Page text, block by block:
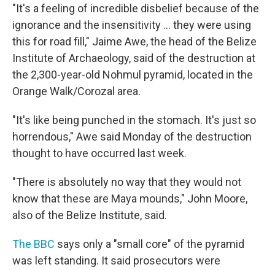
"It's a feeling of incredible disbelief because of the
ignorance and the insensitivity ... they were using
this for road fill," Jaime Awe, the head of the Belize
Institute of Archaeology, said of the destruction at
the 2,300-year-old Nohmul pyramid, located in the
Orange Walk/Corozal area.
"It's like being punched in the stomach. It's just so
horrendous," Awe said Monday of the destruction
thought to have occurred last week.
"There is absolutely no way that they would not
know that these are Maya mounds," John Moore,
also of the Belize Institute, said.
The BBC says only a "small core" of the pyramid
was left standing. It said prosecutors were